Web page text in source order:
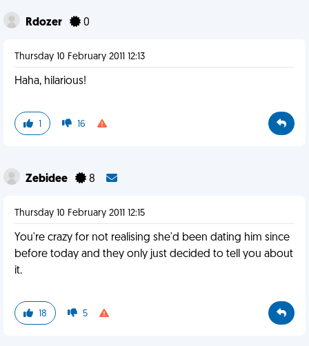
Rdozer 0
Thursday 10 February 2011 12:13
Haha, hilarious!
1 16
Zebidee 8
Thursday 10 February 2011 12:15
You're crazy for not realising she'd been dating him since
before today and they only just decided to tell you about
it.
18 5